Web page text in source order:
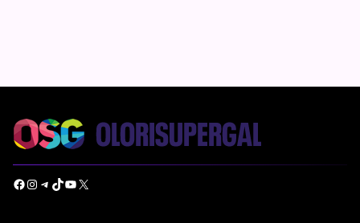
Facebook Instagram Telegram TikTok YouTube X